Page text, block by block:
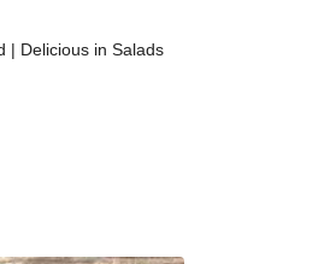
| Delicious in Salads